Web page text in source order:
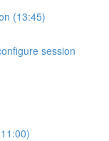
(13:45)
session